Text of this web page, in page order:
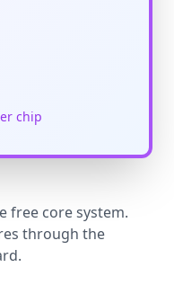
chip
free core system.
through the